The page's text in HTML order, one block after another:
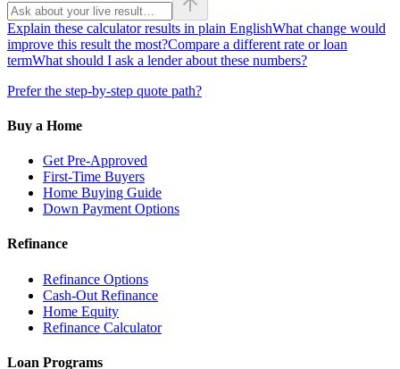
Explain these calculator results in plain EnglishWhat change would
improve this result the most?Compare a different rate or loan
termWhat should I ask a lender about these numbers?
Prefer the step-by-step quote path?
Buy a Home
Get Pre-Approved
First-Time Buyers
Home Buying Guide
Down Payment Options
Refinance
Refinance Options
Cash-Out Refinance
Home Equity
Refinance Calculator
Loan Programs